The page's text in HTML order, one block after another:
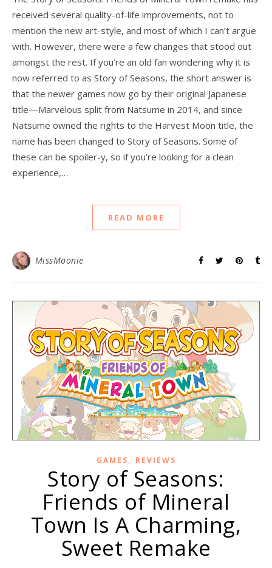
received several quality-of-life improvements, not to
mention the new art-style, and most of which I can’t argue
with. However, there were a few changes that stood out
amongst the rest. If you’re an old fan wondering why it is
now referred to as Story of Seasons, the short answer is
that the newer games now go by their original Japanese
title—Marvelous split from Natsume in 2014, and since
Natsume owned the rights to the Harvest Moon title, the
name has been changed to Story of Seasons. Some of
these can be spoiler-y, so if you’re looking for a clean
experience,…
READ MORE
MissMoonie
GAMES, REVIEWS
Story of Seasons:
Friends of Mineral
Town Is A Charming,
Sweet Remake